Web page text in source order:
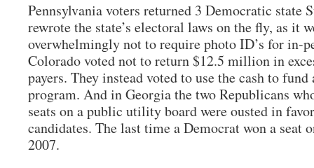
Pennsylvania voters returned 3 Democratic state
rewrote the state’s electoral laws on the fly, as it
overwhelmingly not to require photo ID’s for in-
Colorado voted not to return $12.5 million in
payers. They instead voted to use the cash to
program. And in Georgia the two Republicans
seats on a public utility board were ousted in
candidates. The last time a Democrat won a seat
2007.